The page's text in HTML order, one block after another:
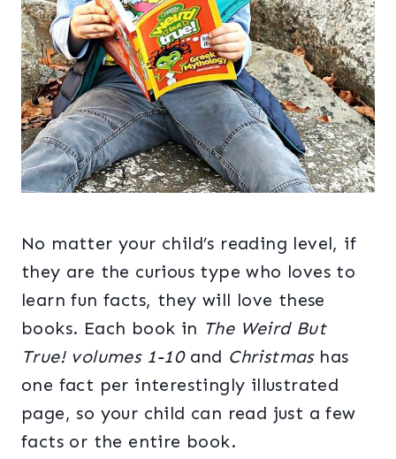
No matter your child’s reading level, if
they are the curious type who loves to
learn fun facts, they will love these
books. Each book in The Weird But
True! volumes 1-10and Christmashas
one fact per interestingly illustrated
page, so your child can read just a few
facts or the entire book.